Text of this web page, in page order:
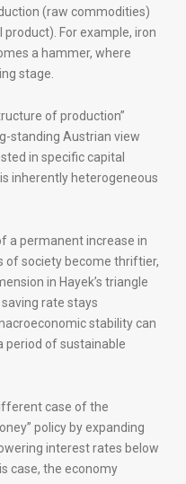
(raw commodities)
For example, iron
a hammer, where
stage.
of production”
standing Austrian view
in specific capital
inherently heterogeneous
a permanent increase in
of society become thriftier,
in Hayek’s triangle
rate stays
stability can
period of sustainable
case of the
policy by expanding
interest rates below
case, the economy